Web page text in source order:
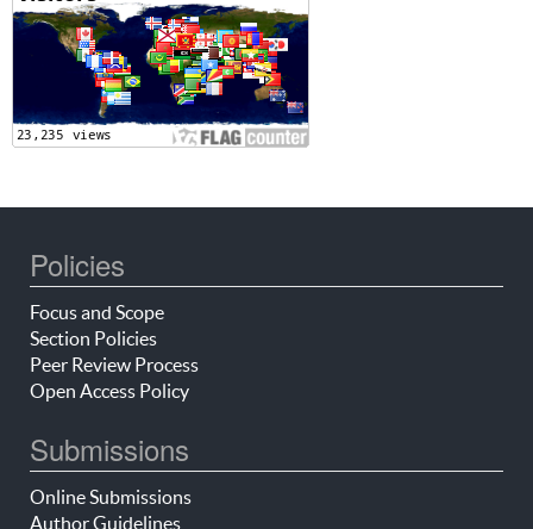
Policies
Focus and Scope
Section Policies
Peer Review Process
Open Access Policy
Submissions
Online Submissions
Author Guidelines